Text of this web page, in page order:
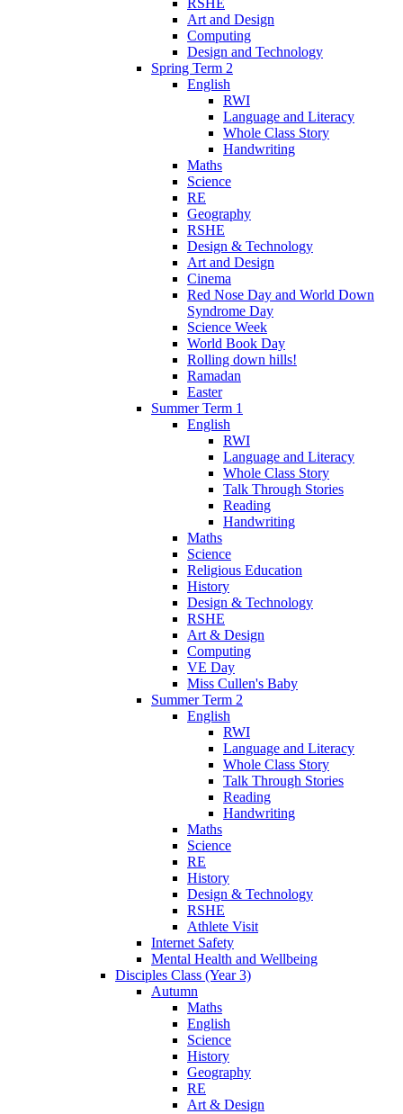
Art and Design
Computing
Design and Technology
Spring Term 2
English
RWI
Language and Literacy
Whole Class Story
Handwriting
Maths
Science
RE
Geography
RSHE
Design & Technology
Art and Design
Cinema
Red Nose Day and World Down
Syndrome Day
Science Week
World Book Day
Rolling down hills!
Ramadan
Easter
Summer Term 1
English
RWI
Language and Literacy
Whole Class Story
Talk Through Stories
Reading
Handwriting
Maths
Science
Religious Education
History
Design & Technology
RSHE
Art & Design
Computing
VE Day
Miss Cullen's Baby
Summer Term 2
English
RWI
Language and Literacy
Whole Class Story
Talk Through Stories
Reading
Handwriting
Maths
Science
RE
History
Design & Technology
RSHE
Athlete Visit
Internet Safety
Mental Health and Wellbeing
Disciples Class (Year 3)
Autumn
Maths
English
Science
History
Geography
RE
Art & Design